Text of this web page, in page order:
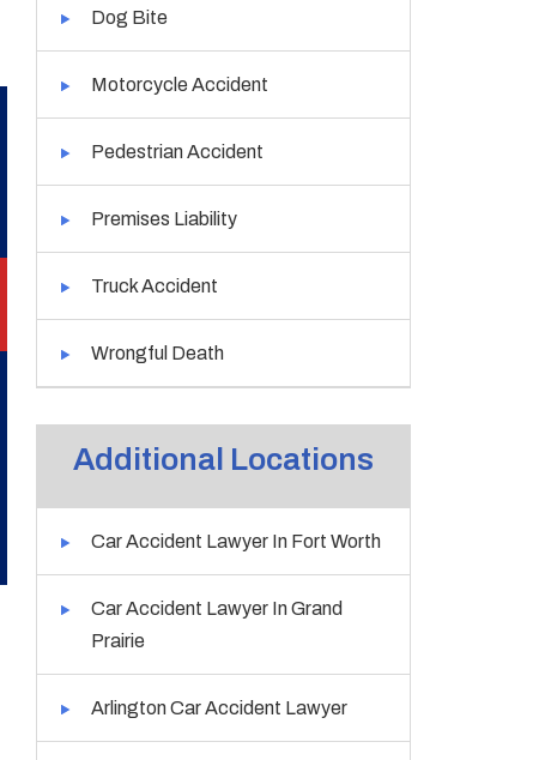
Dog Bite
Motorcycle Accident
Pedestrian Accident
Premises Liability
Truck Accident
Wrongful Death
Additional Locations
Car Accident Lawyer In Fort Worth
Car Accident Lawyer In Grand
Prairie
Arlington Car Accident Lawyer